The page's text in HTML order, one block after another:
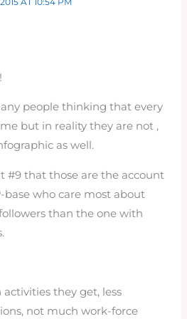
AT 10:54 PM
people thinking that every
but in reality they are not ,
as well.
#9 that those are the account
base who care most about
than the one with
they get, less
not much work-force